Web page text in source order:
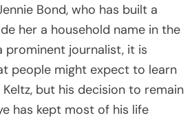
Bond, who has built a
her a household name in the
prominent journalist, it is
people might expect to learn
but his decision to remain
has kept most of his life